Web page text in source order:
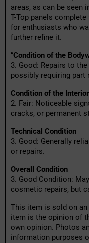
areas, as can be seen
T-Top panels
for enthusiasts who
further refine it.
“Condition of the
3. Good: Repairs to
possibly requiring part
Condition of the Interior
2. Fair: Noticeable
cracks, or permanent
Technical Condition
3. Good: Generally
or repairs.
Overall Condition
3. Good Condition:
cosmetic repairs, but
This item is sold on
item is the opinion of
own opinion. Photos
information purposes